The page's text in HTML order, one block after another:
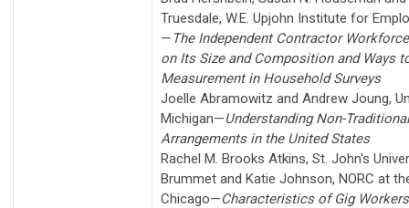
Truesdale, W.E. Upjohn Institute for
— The Independent Contractor
on Its Size and Composition and Ways
Measurement in Household Surveys
Joelle Abramowitz and Andrew Joung,
Michigan—Understanding Non-
Arrangements in the United States
Rachel M. Brooks Atkins, St. John's
Brummet and Katie Johnson, NORC at
Chicago—Characteristics of Gig